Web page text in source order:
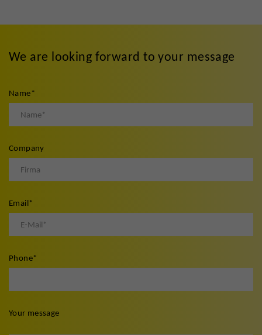
We are looking forward to your message
Name*
Company
Email*
Phone*
Your message